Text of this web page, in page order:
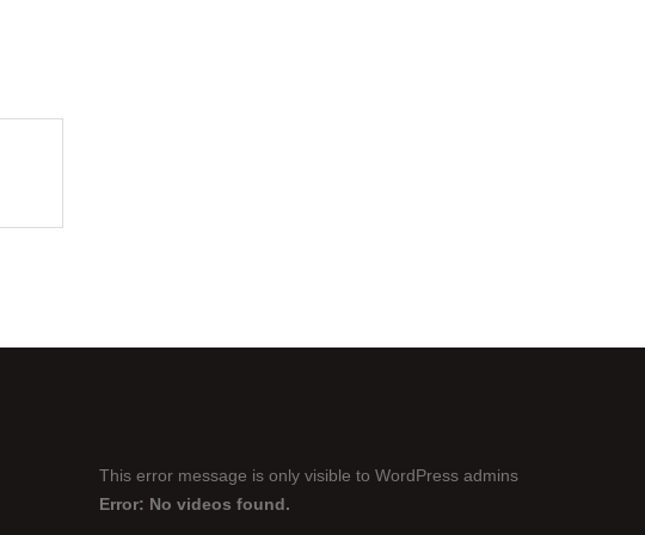
This error message is only visible to WordPress admins
Error: No videos found.